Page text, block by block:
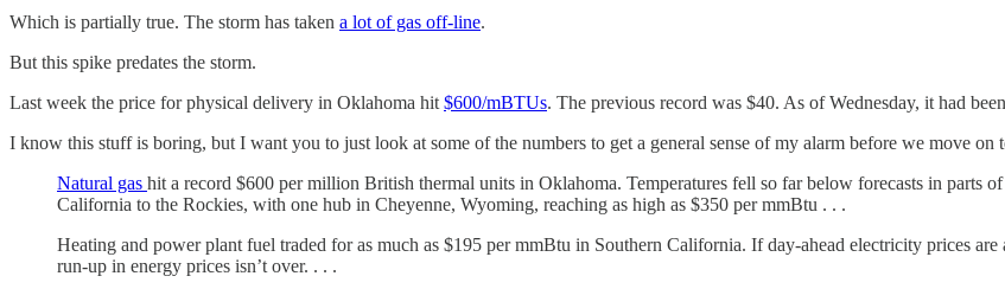
Which is partially true. The storm has taken a lot of gas off-line.
But this spike predates the storm.
Last week the price for physical delivery in Oklahoma hit $600/mBTUs. The previous record was $40. As of Wednesday, it had
I know this stuff is boring, but I want you to just look at some of the numbers to get a general sense of my alarm before we move on
Natural gas hit a record $600 per million British thermal units in Oklahoma. Temperatures fell so far below forecasts in parts
California to the Rockies, with one hub in Cheyenne, Wyoming, reaching as high as $350 per mmBtu . . .
Heating and power plant fuel traded for as much as $195 per mmBtu in Southern California. If day-ahead electricity prices
run-up in energy prices isn’t over. . . .